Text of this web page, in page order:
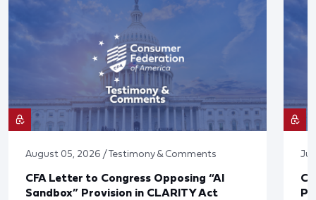
August 05, 2026 / Testimony & Comments
CFA Letter to Congress Opposing “AI
Sandbox” Provision in CLARITY Act